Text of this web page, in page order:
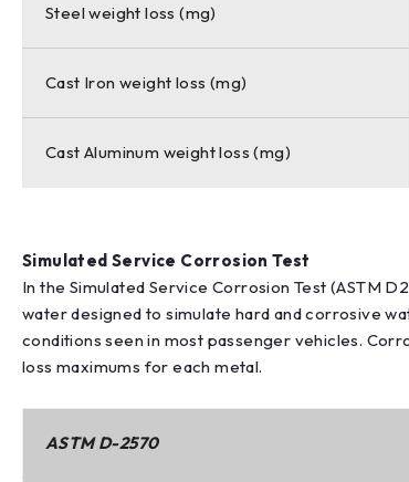
Steel weight loss (mg)
Cast Iron weight loss (mg)
Cast Aluminum weight loss (mg)
Simulated Service Corrosion Test
In the Simulated Service Corrosion Test (ASTM
water designed to simulate hard and corrosive
conditions seen in most passenger vehicles.
loss maximums for each metal.
ASTM D-2570